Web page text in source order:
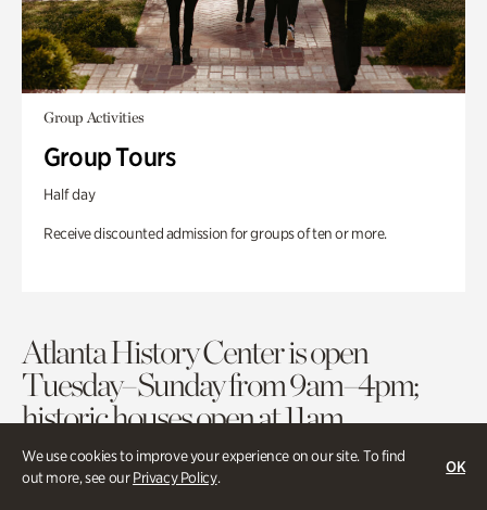
We use cookies to improve your experience on our site. To find
out more, see ourPrivacy Policy.
OK
Group Activities
Group Tours
Half day
Receive discounted admission for groups of ten or more.
Atlanta History Center is open
Tuesday–Sunday from 9am–4pm;
historic houses open at 11am.